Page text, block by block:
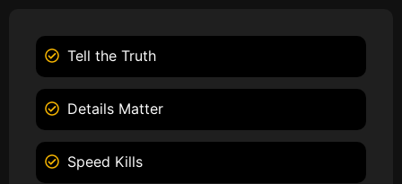
Tell the Truth
Details Matter
Speed Kills